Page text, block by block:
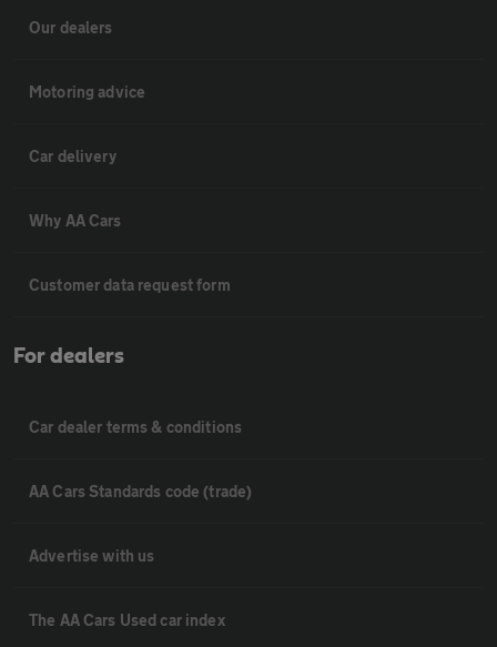
Our dealers
Motoring advice
Car delivery
Why AA Cars
Customer data request form
For dealers
Car dealer terms & conditions
AA Cars Standards code (trade)
Advertise with us
The AA Cars Used car index